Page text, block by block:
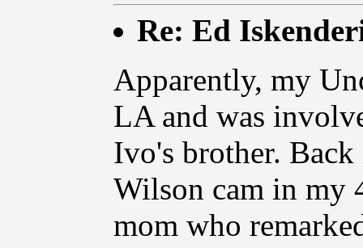
Re: Ed
Apparently, my
LA and was
Ivo's brother.
Wilson cam in my
mom who